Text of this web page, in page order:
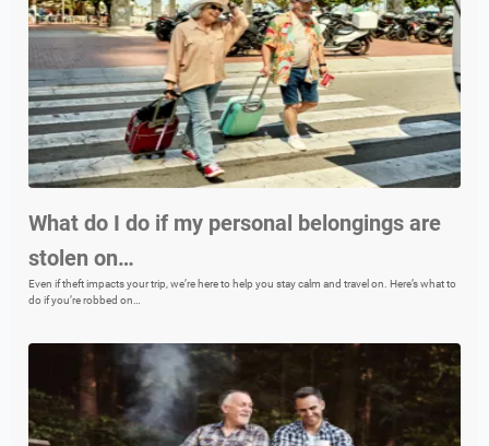
What do I do if my personal belongings are
stolen on…
Even if theft impacts your trip, we’re here to help you stay calm and travel on. Here’s what to
do if you’re robbed on…